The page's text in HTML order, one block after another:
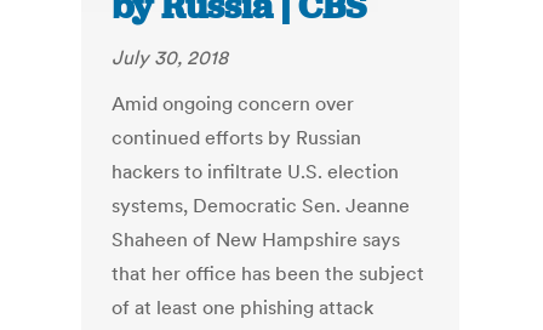
July 30, 2018
Amid ongoing concern over
continued efforts by Russian
hackers to infiltrate U.S. election
systems, Democratic Sen. Jeanne
Shaheen of New Hampshire says
that her office has been the subject
of at least one phishing attack